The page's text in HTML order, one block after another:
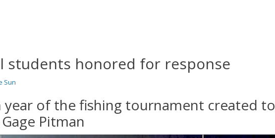
students honored for response
Sun
year of the fishing tournament created to
Pitman